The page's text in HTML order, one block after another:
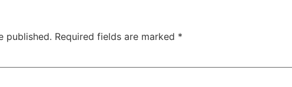
published. Required fields are marked *